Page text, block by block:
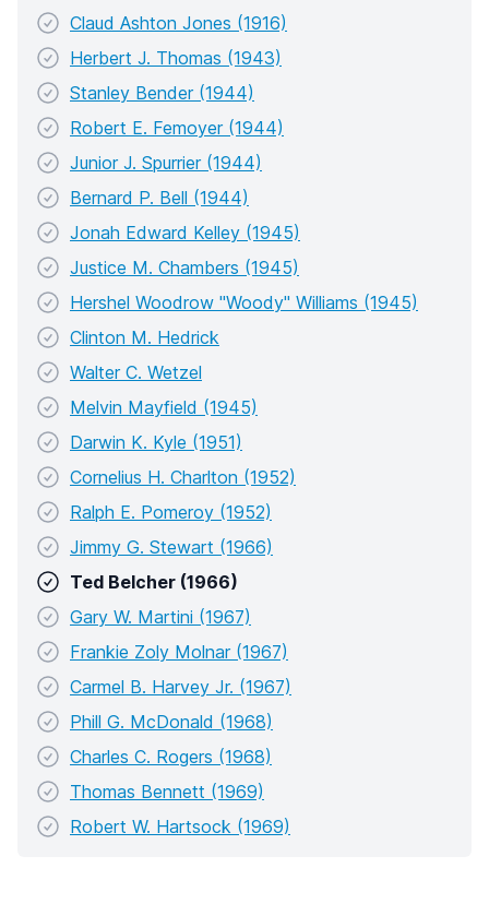
Claud Ashton Jones (1916)
Herbert J. Thomas (1943)
Stanley Bender (1944)
Robert E. Femoyer (1944)
Junior J. Spurrier (1944)
Bernard P. Bell (1944)
Jonah Edward Kelley (1945)
Justice M. Chambers (1945)
Hershel Woodrow "Woody" Williams (1945)
Clinton M. Hedrick
Walter C. Wetzel
Melvin Mayfield (1945)
Darwin K. Kyle (1951)
Cornelius H. Charlton (1952)
Ralph E. Pomeroy (1952)
Jimmy G. Stewart (1966)
Ted Belcher (1966)
Gary W. Martini (1967)
Frankie Zoly Molnar (1967)
Carmel B. Harvey Jr. (1967)
Phill G. McDonald (1968)
Charles C. Rogers (1968)
Thomas Bennett (1969)
Robert W. Hartsock (1969)